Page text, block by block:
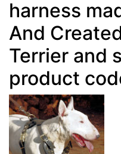
harness
And
Terrier and
product